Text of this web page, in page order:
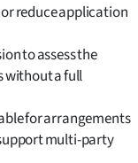
reduce application
to assess the
without a full
for arrangements
multi-party